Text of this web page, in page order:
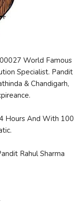
World Famous
Specialist. Pandit
& Chandigarh,
Hours And With 100
Rahul Sharma